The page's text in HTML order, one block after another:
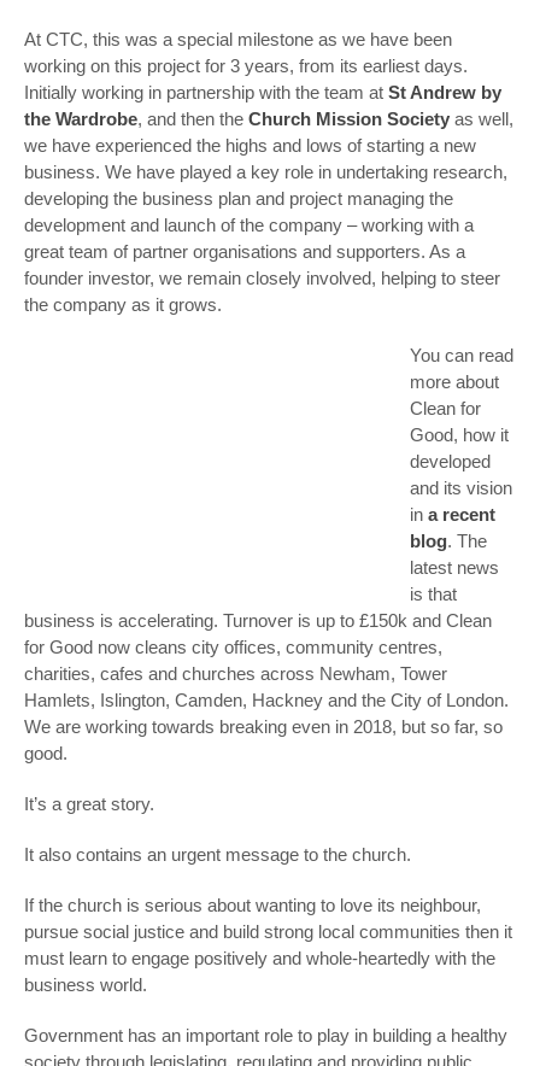
At CTC, this was a special milestone as we have been
working on this project for 3 years, from its earliest days.
Initially working in partnership with the team at St Andrew by
the Wardrobe, and then the Church Mission Society as well,
we have experienced the highs and lows of starting a new
business. We have played a key role in undertaking research,
developing the business plan and project managing the
development and launch of the company – working with a
great team of partner organisations and supporters. As a
founder investor, we remain closely involved, helping to steer
the company as it grows.
You can read
more about
Clean for
Good, how it
developed
and its vision
in a recent
blog. The
latest news
is that
business is accelerating. Turnover is up to £150k and Clean
for Good now cleans city offices, community centres,
charities, cafes and churches across Newham, Tower
Hamlets, Islington, Camden, Hackney and the City of London.
We are working towards breaking even in 2018, but so far, so
good.
It’s a great story.
It also contains an urgent message to the church.
If the church is serious about wanting to love its neighbour,
pursue social justice and build strong local communities then it
must learn to engage positively and whole-heartedly with the
business world.
Government has an important role to play in building a healthy
society through legislating, regulating and providing public